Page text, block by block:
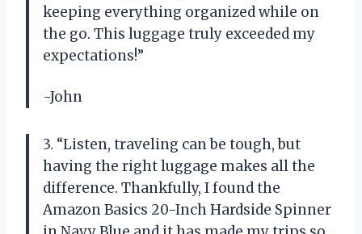
keeping everything organized while on
the go. This luggage truly exceeded my
expectations!”
-John
3. “Listen, traveling can be tough, but
having the right luggage makes all the
difference. Thankfully, I found the
Amazon Basics 20-Inch Hardside Spinner